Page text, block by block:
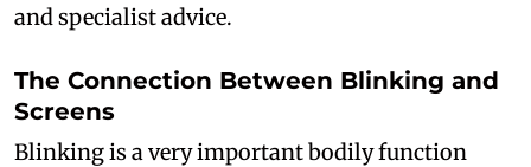
and specialist advice.
The Connection Between Blinking and
Screens
Blinking is a very important bodily function